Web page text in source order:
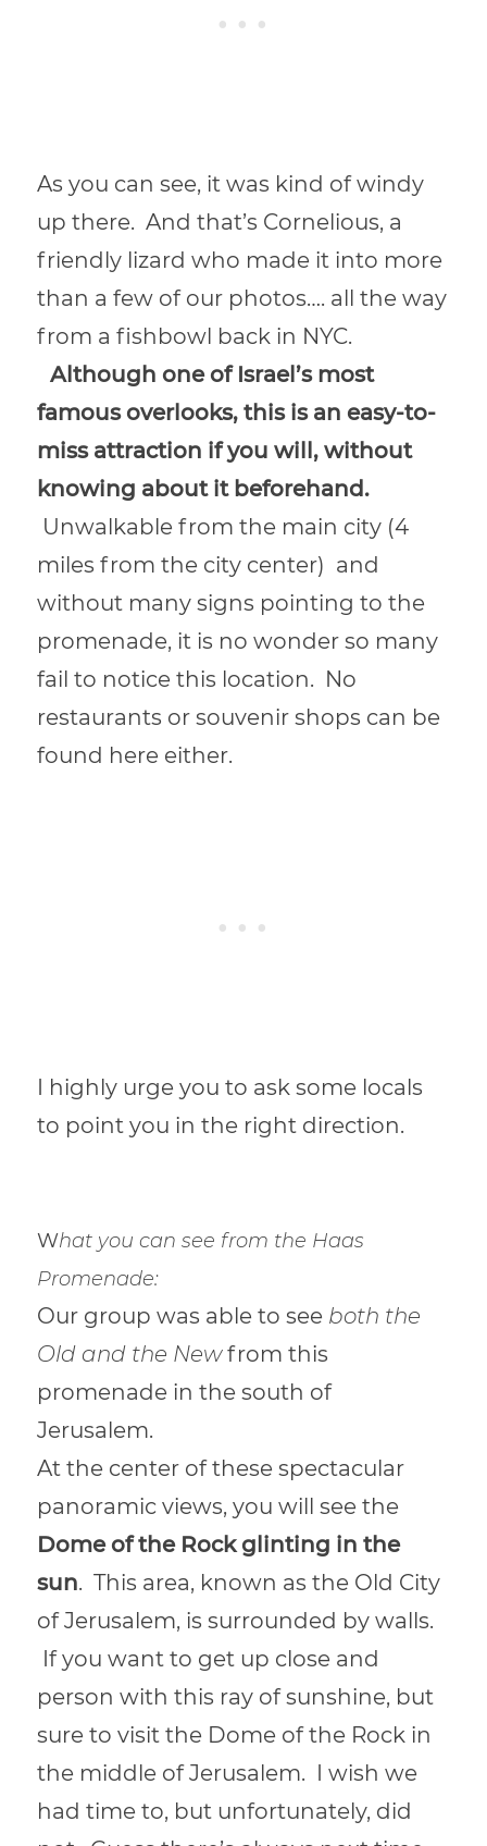
As you can see, it was kind of windy
up there. And that’s Cornelious, a
friendly lizard who made it into more
than a few of our photos…. all the way
from a fishbowl back in NYC.
Although one of Israel’s most
famous overlooks, this is an easy-to-
miss attraction if you will, without
knowing about it beforehand.
Unwalkable from the main city (4
miles from the city center) and
without many signs pointing to the
promenade, it is no wonder so many
fail to notice this location. No
restaurants or souvenir shops can be
found here either.
I highly urge you to ask some locals
to point you in the right direction.
What you can see from the Haas
Promenade:
Our group was able to see both the
Old and the Newfrom this
promenade in the south of
Jerusalem.
At the center of these spectacular
panoramic views, you will see the
Dome of the Rock glinting in the
sun. This area, known as the Old City
of Jerusalem, is surrounded by walls.
If you want to get up close and
person with this ray of sunshine, but
sure to visit the Dome of the Rock in
the middle of Jerusalem. I wish we
had time to, but unfortunately, did